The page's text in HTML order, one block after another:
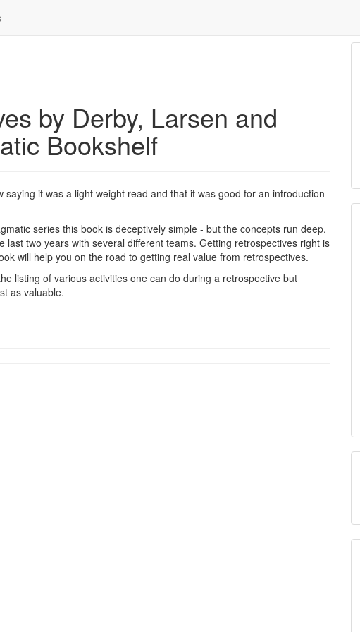
by Derby, Larsen and
Bookshelf
it was a light weight read and that it was good for an introduction
series this book is deceptively simple - but the concepts run deep.
last two years with several different teams. Getting retrospectives right is
will help you on the road to getting real value from retrospectives.
listing of various activities one can do during a retrospective but
as valuable.